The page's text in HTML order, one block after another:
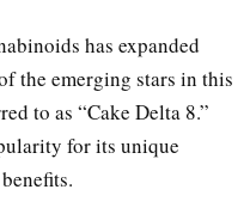
has expanded
the emerging stars in this
to as “Cake Delta 8.”
for its unique